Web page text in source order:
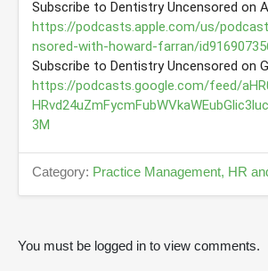
u
r
,
1
1
m
i
n
e
,
2
c
https://podcasts.apple.com/us/
nsored-with-howard-farran/
https://podcasts.google.com/feed/
3M
Category: Practice Management, HR
You must be logged in to view comments.